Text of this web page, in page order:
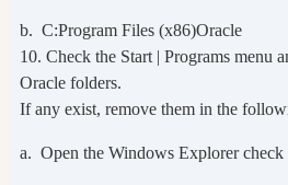
b. C:Program Files (x86)Oracle
10. Check the Start | Programs menu
Oracle folders.
If any exist, remove them in the
a. Open the Windows Explorer